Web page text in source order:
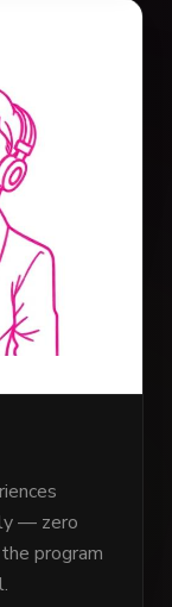
— zero
program